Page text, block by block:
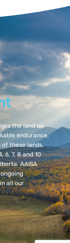
the land on
endurance,
these lands.
6, 7, 8 and 10
AAISA
all our